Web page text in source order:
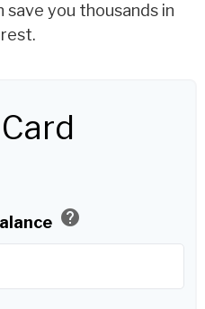
you thousands in
help